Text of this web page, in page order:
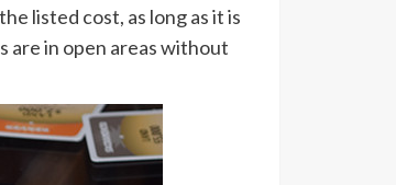
listed cost, as long as it is
are in open areas without